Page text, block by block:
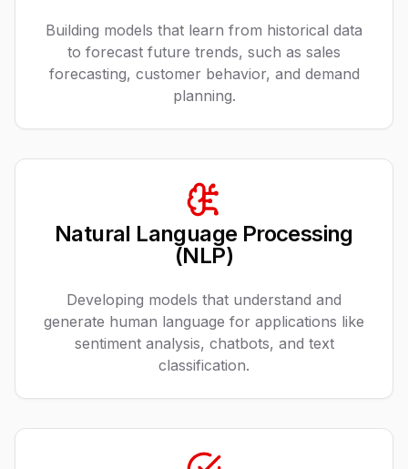
Building models that learn from historical data
to forecast future trends, such as sales
forecasting, customer behavior, and demand
planning.
Natural Language Processing
(NLP)
Developing models that understand and
generate human language for applications like
sentiment analysis, chatbots, and text
classification.